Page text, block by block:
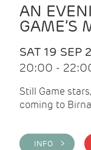
AN
GAME’S
SAT 19 SEP
20:00 -
Still Game
coming to
INFO >